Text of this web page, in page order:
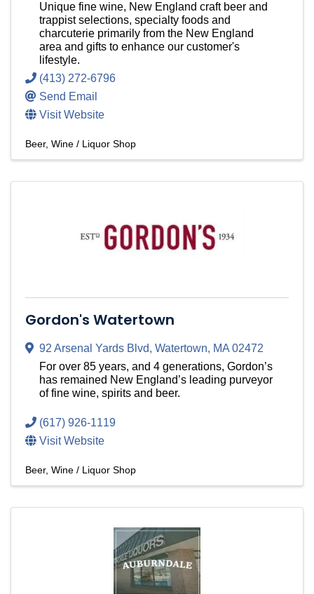
Unique fine wine, New England craft beer and
trappist selections, specialty foods and
charcuterie primarily from the New England
area and gifts to enhance our customer's
lifestyle.
(413) 272-6796
Send Email
Visit Website
Beer, Wine / Liquor Shop
Gordon's Watertown
92 Arsenal Yards Blvd, Watertown, MA02472
For over 85 years, and 4 generations, Gordon’s
has remained New England’s leading purveyor
of fine wine, spirits and beer.
(617) 926-1119
Visit Website
Beer, Wine / Liquor Shop